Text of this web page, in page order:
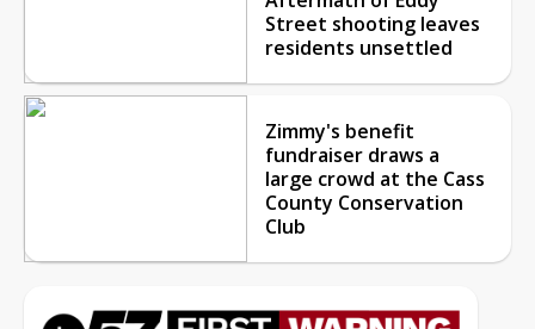
Street shooting leaves
residents unsettled
Zimmy's benefit
fundraiser draws a
large crowd at the Cass
County Conservation
Club